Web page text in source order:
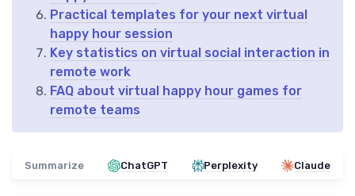
Practical templates for your next virtual
happy hour session
Key statistics on virtual social interaction in
remote work
FAQ about virtual happy hour games for
remote teams
Summarize ChatGPT Perplexity Claude